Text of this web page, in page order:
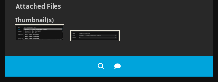
Attached Files
Thumbnail(s)